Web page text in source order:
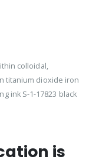
colloidal,
titanium dioxide iron
ink S-1-17823 black
is